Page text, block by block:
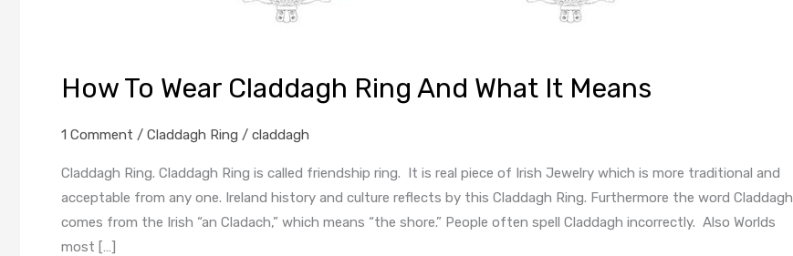
How To Wear Claddagh Ring And What It Means
1 Comment / Claddagh Ring / claddagh
Claddagh Ring. Claddagh Ring is called friendship ring. It is real piece of Irish Jewelry which is more traditional and
acceptable from any one. Ireland history and culture reflects by this Claddagh Ring. Furthermore the word Claddagh
comes from the Irish “an Cladach,” which means “the shore.” People often spell Claddagh incorrectly. Also Worlds
most […]